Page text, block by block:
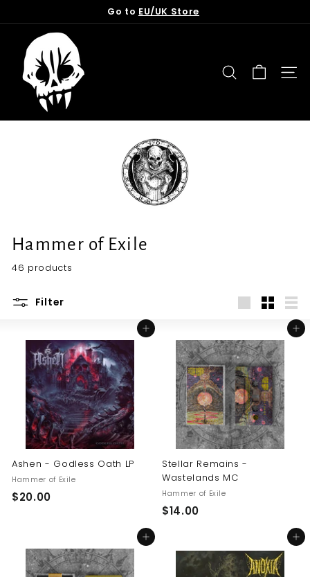
to
Pause
Go to EU/UK Store
G
r
a
e
SEARCH SITE
Hammer of Exile
46 products
Filter
Add to cart
Ashen - Godless Oath LP
Hammer of Exile
$20.00$
.
0
Add to cart
Stellar Remains -
Wastelands MC
Hammer of Exile
$14.00$
.
Add to cart Add to cart